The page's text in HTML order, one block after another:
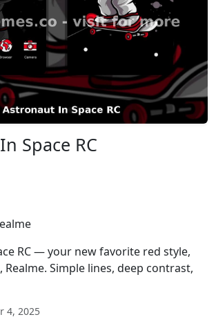
Space RC
RC — your new favorite red style,
Simple lines, deep contrast,
4, 2025